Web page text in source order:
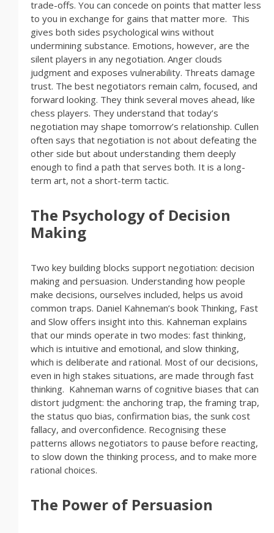
trade-offs. You can concede on points that matter less
to you in exchange for gains that matter more. This
gives both sides psychological wins without
undermining substance. Emotions, however, are the
silent players in any negotiation. Anger clouds
judgment and exposes vulnerability. Threats damage
trust. The best negotiators remain calm, focused, and
forward looking. They think several moves ahead, like
chess players. They understand that today’s
negotiation may shape tomorrow’s relationship. Cullen
often says that negotiation is not about defeating the
other side but about understanding them deeply
enough to find a path that serves both. It is a long-
term art, not a short-term tactic.
The Psychology of Decision
Making
Two key building blocks support negotiation: decision
making and persuasion. Understanding how people
make decisions, ourselves included, helps us avoid
common traps. Daniel Kahneman’s book Thinking, Fast
and Slow offers insight into this. Kahneman explains
that our minds operate in two modes: fast thinking,
which is intuitive and emotional, and slow thinking,
which is deliberate and rational. Most of our decisions,
even in high stakes situations, are made through fast
thinking. Kahneman warns of cognitive biases that can
distort judgment: the anchoring trap, the framing trap,
the status quo bias, confirmation bias, the sunk cost
fallacy, and overconfidence. Recognising these
patterns allows negotiators to pause before reacting,
to slow down the thinking process, and to make more
rational choices.
The Power of Persuasion